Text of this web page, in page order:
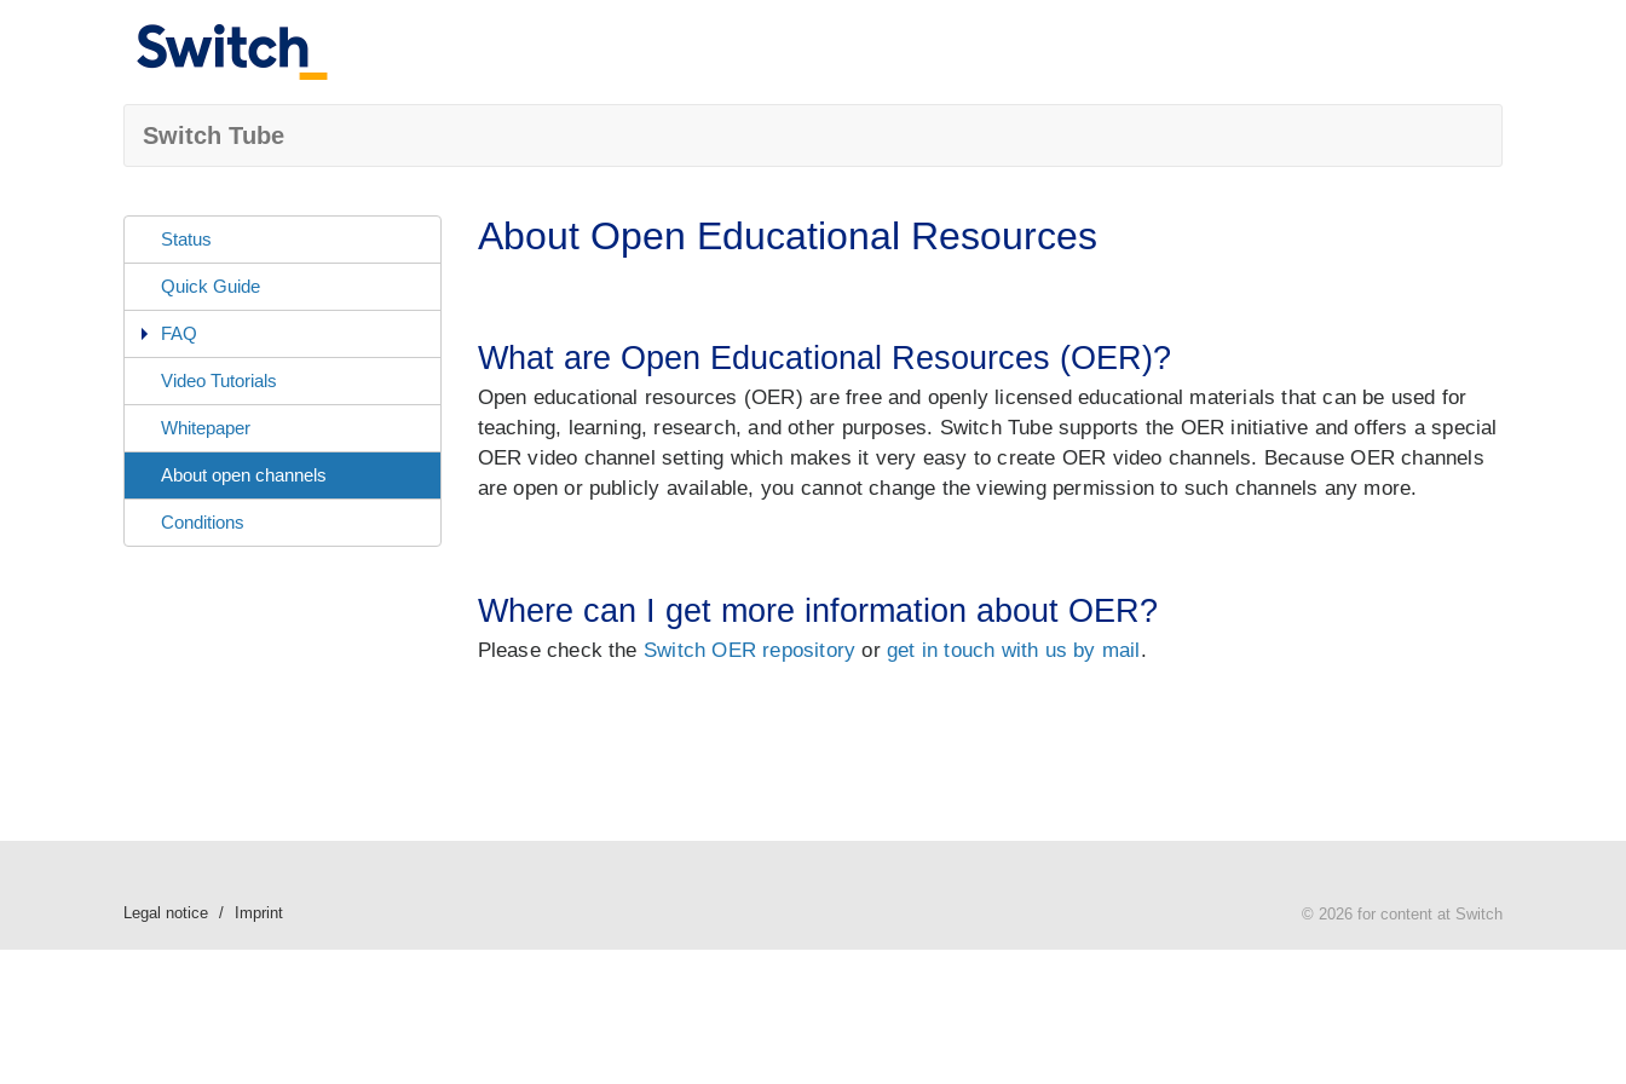
Switch Tube
Status
Quick Guide
FAQ
Video Tutorials
Whitepaper
About open channels
Conditions
About Open Educational Resources
What are Open Educational Resources (OER)?
Open educational resources (OER) are free and openly licensed educational materials that can be used for
teaching, learning, research, and other purposes. Switch Tube supports the OER initiative and offers a special
OER video channel setting which makes it very easy to create OER video channels. Because OER channels
are open or publicly available, you cannot change the viewing permission to such channels any more.
Where can I get more information about OER?
Please check the Switch OER repository or get in touch with us by mail.
Legal notice Imprint © 2026 for content at Switch